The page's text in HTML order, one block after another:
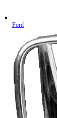
Ford